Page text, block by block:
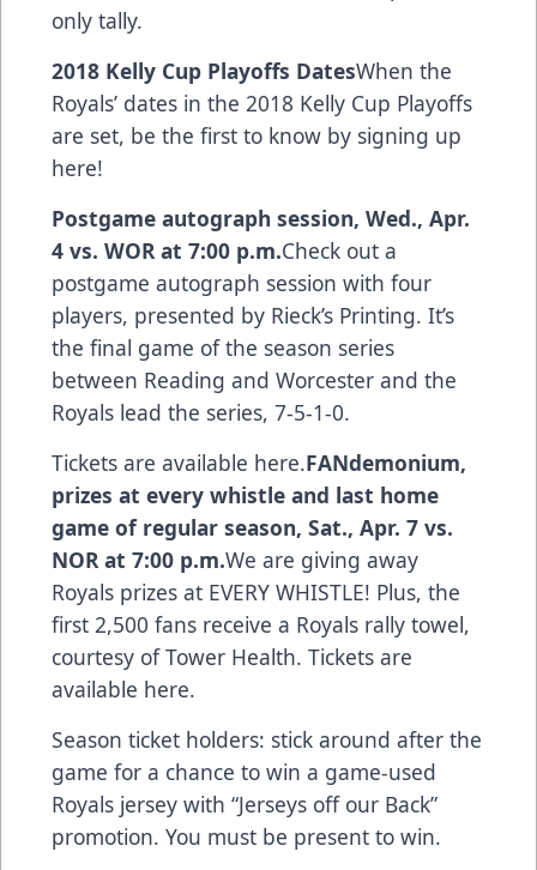
only tally.
2018 Kelly Cup Playoffs DatesWhen the
Royals’ dates in the 2018 Kelly Cup Playoffs
are set, be the first to know by signing up
here!
Postgame autograph session, Wed., Apr.
4 vs. WOR at 7:00 p.m.Check out a
postgame autograph session with four
players, presented by Rieck’s Printing. It’s
the final game of the season series
between Reading and Worcester and the
Royals lead the series, 7-5-1-0.
Tickets are available here.FANdemonium,
prizes at every whistle and last home
game of regular season, Sat., Apr. 7 vs.
NOR at 7:00 p.m.We are giving away
Royals prizes at EVERY WHISTLE! Plus, the
first 2,500 fans receive a Royals rally towel,
courtesy of Tower Health. Tickets are
available here.
Season ticket holders: stick around after the
game for a chance to win a game-used
Royals jersey with “Jerseys off our Back”
promotion. You must be present to win.